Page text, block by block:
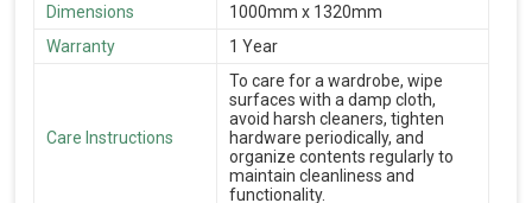
Dimensions
1000mm x 1320mm
Warranty
1 Year
Care Instructions
To care for a wardrobe, wipe
surfaces with a damp cloth,
avoid harsh cleaners, tighten
hardware periodically, and
organize contents regularly to
maintain cleanliness and
functionality.